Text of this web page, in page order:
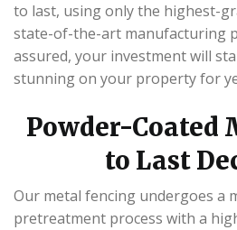
to last, using only the highest-
state-of-the-art manufacturing
assured, your investment will
stunning on your property for
Powder-Coated
to Last
Our metal fencing undergoes a
pretreatment process with a